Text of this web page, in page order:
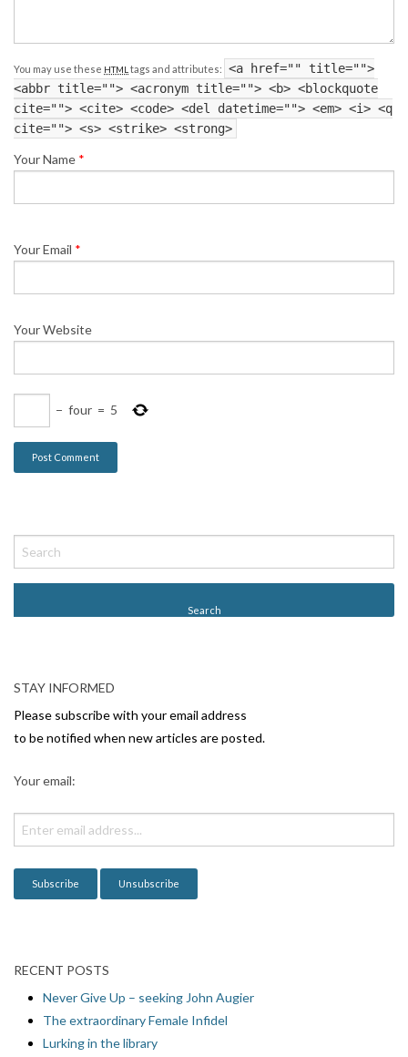
You may use these HTML tags and attributes:
<a href="" title="">
<abbr title=""> <acronym title=""> <b> <blockquote
cite=""> <cite> <code> <del datetime=""> <em> <i> <q
cite=""> <s> <strike> <strong>
Your Name *
Your Email *
Your Website
− four = 5
STAY INFORMED
Please subscribe with your email address
to be notified when new articles are posted.
Your email:
RECENT POSTS
Never Give Up – seeking John Augier
The extraordinary Female Infidel
Lurking in the library